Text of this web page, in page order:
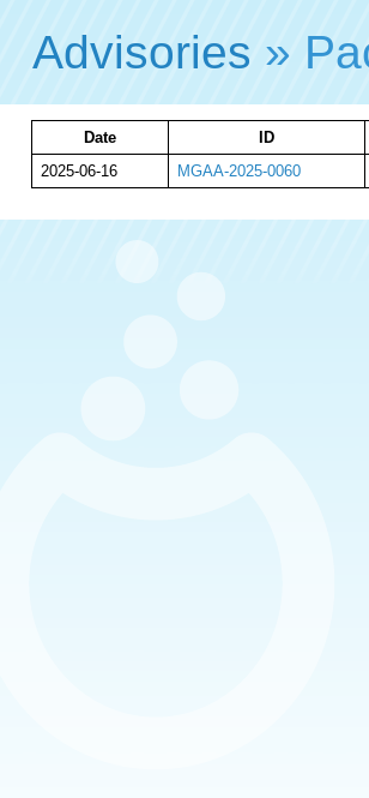
Advisories »
Date ID
2025-06-16
MGAA-2025-0060